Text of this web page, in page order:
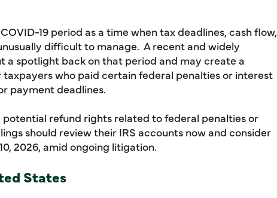
19 period as a time when tax deadlines, cash flow,
difficult to manage. A recent and widely
a spotlight back on that period and may create a
who paid certain federal penalties or interest
payment deadlines.
potential refund rights related to federal penalties or
should review their IRS accounts now and consider
2026, amid ongoing litigation.
States